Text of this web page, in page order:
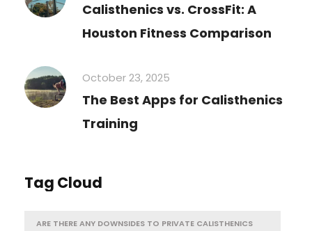
Calisthenics vs. CrossFit: A
Houston Fitness Comparison
October 23, 2025
The Best Apps for Calisthenics
Training
Tag Cloud
ARE THERE ANY DOWNSIDES TO PRIVATE CALISTHENICS